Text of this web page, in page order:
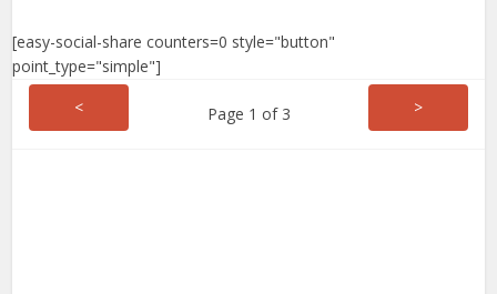
[easy-social-share counters=0 style="button"
point_type="simple"]
Page 1 of 3
< >